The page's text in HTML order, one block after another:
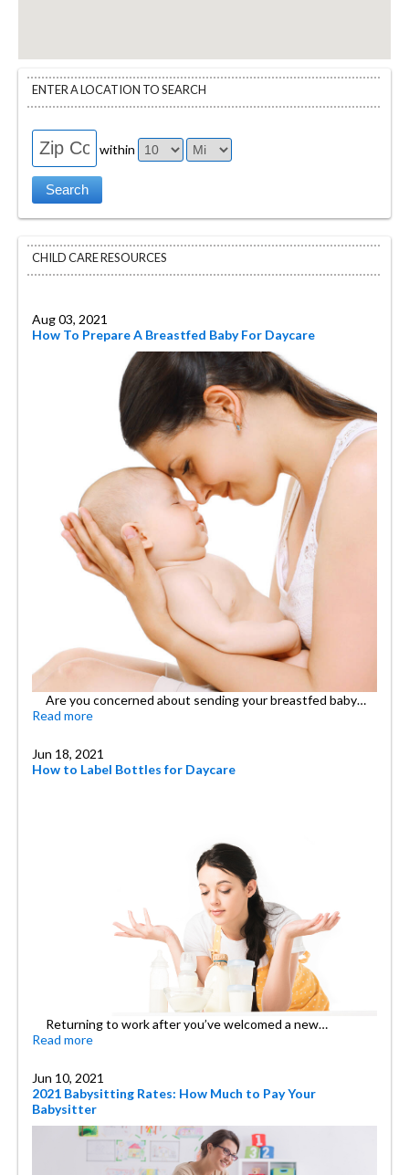
ENTER A LOCATION TO SEARCH
within
CHILD CARE RESOURCES
Aug 03, 2021
How To Prepare A Breastfed Baby For Daycare
Are you concerned about sending your breastfed baby…
Read more
Jun 18, 2021
How to Label Bottles for Daycare
Returning to work after you’ve welcomed a new…
Read more
Jun 10, 2021
2021 Babysitting Rates: How Much to Pay Your
Babysitter